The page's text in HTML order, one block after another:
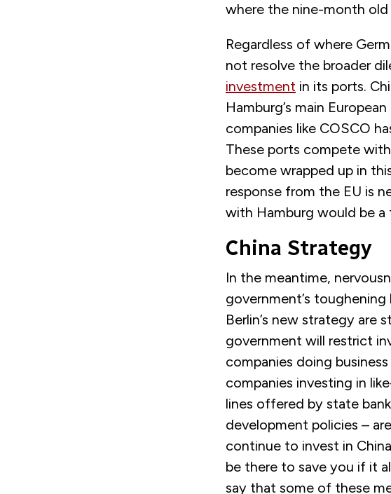
where the nine-month
Regardless of where
not resolve the broader
investment in its ports.
Hamburg’s main
companies like COSCO
These ports compete
become wrapped up in
response from the EU is
with Hamburg would be
China Strategy
In the meantime,
government’s
Berlin’s new strategy are
government will restrict
companies doing
companies investing in
lines offered by state
development policies –
continue to invest in
be there to save you if it
say that some of these